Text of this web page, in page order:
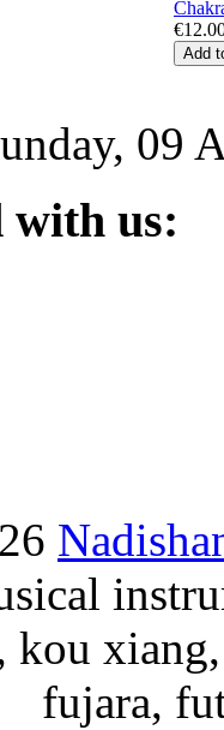
09
with us:
kou
fujara,